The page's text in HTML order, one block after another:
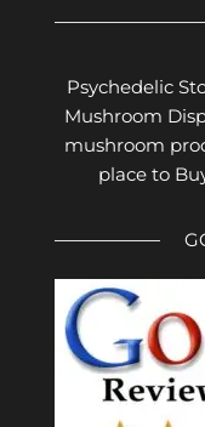
Psychedelic
Mushroom
mushroom
place to